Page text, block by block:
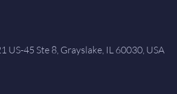
45 Ste 8, Grayslake, IL 60030, USA